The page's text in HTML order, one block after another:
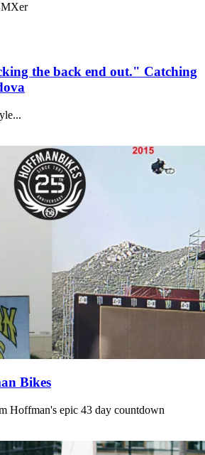
the back end out." Catching
Bikes
Hoffman's epic 43 day countdown